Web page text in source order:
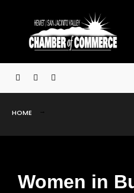
HOME
Women in